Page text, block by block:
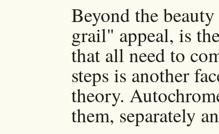
Beyond the
grail" appeal, is
that all need to
steps is another
theory.
them, separately